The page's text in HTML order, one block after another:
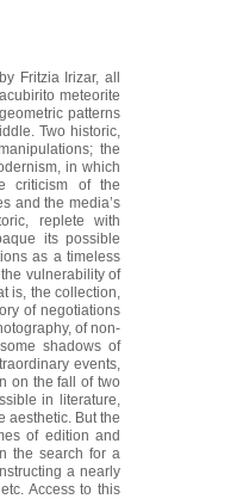
Fritzia Irizar, all
meteorite
patterns
Two historic,
the
in which
criticism of the
and the media’s
replete with
its possible
as a timeless
vulnerability of
is, the collection,
of negotiations
of non-
shadows of
events,
on the fall of two
in literature,
aesthetic. But the
of edition and
the search for a
ing a nearly
Access to this